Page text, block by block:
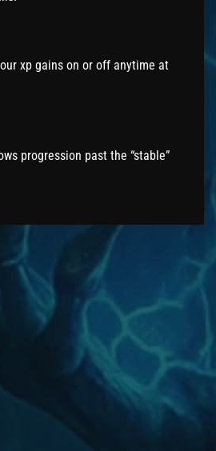
xp gains on or off anytime at
progression past the “stable”